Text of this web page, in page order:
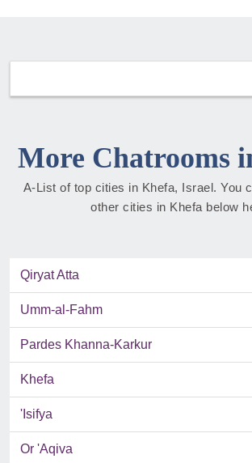
More Chatrooms
A-List of top cities in Khefa, Israel. You
other cities in Khefa below
Qiryat Atta
Umm-al-Fahm
Pardes Khanna-Karkur
Khefa
'Isifya
Or 'Aqiva